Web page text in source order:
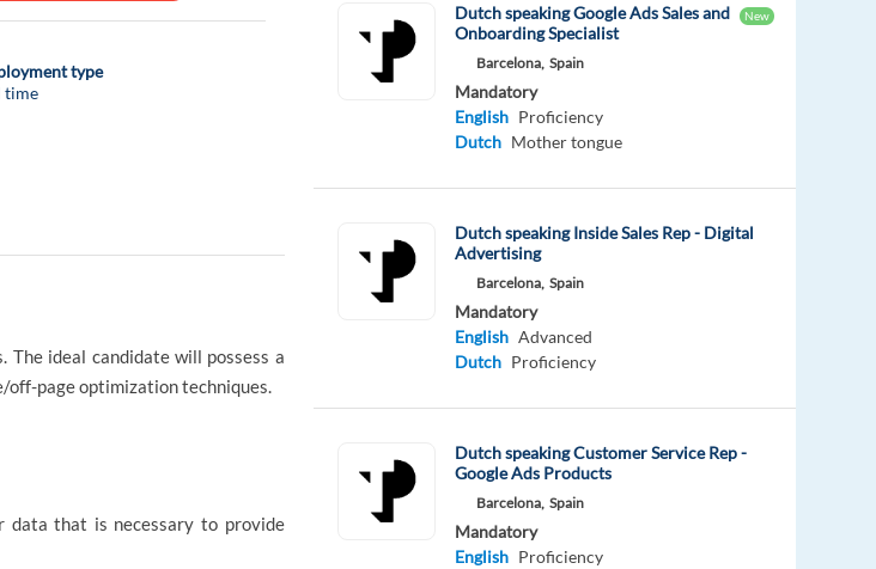
type
time
The ideal candidate will possess a
off-page optimization techniques.
data that is necessary to provide
Dutch speaking Google Ads Sales and
Onboarding Specialist
New
Barcelona, Spain
Mandatory
English Proficiency
Dutch Mother tongue
Dutch speaking Inside Sales Rep - Digital
Advertising
Barcelona, Spain
Mandatory
English Advanced
Dutch Proficiency
Dutch speaking Customer Service Rep -
Google Ads Products
Barcelona, Spain
Mandatory
English Proficiency